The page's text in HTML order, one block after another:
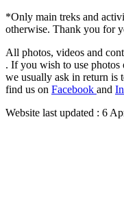
*Only main treks and
otherwise. Thank you for
All photos, videos and
. If you wish to use photos
we usually ask in return is
find us on Facebook and
Website last updated : 6